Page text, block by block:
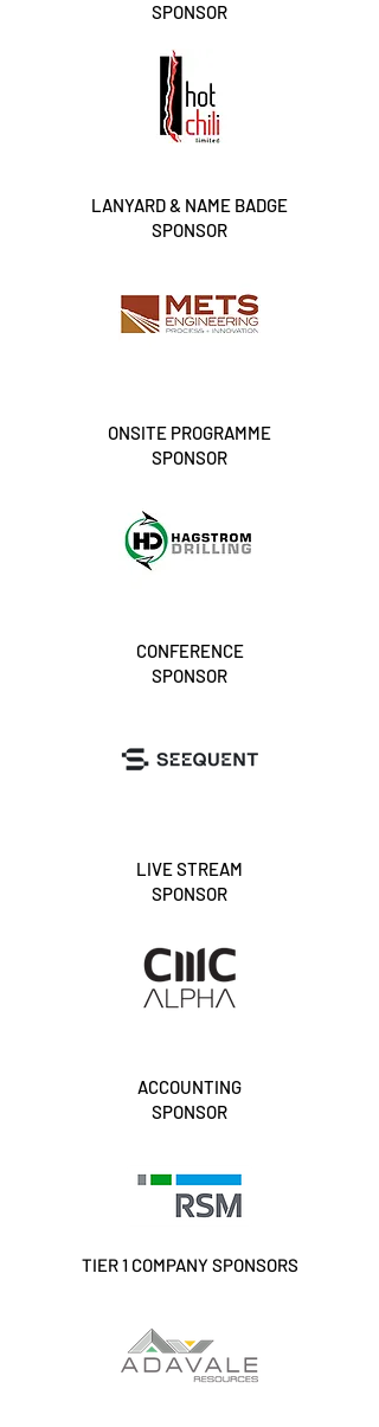
SPONSOR
LANYARD & NAME BADGE
SPONSOR
ONSITE PROGRAMME
SPONSOR
CONFERENCE
SPONSOR
LIVE STREAM
SPONSOR
ACCOUNTING
SPONSOR
TIER 1 COMPANY SPONSORS